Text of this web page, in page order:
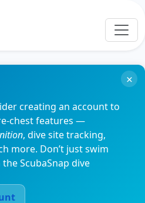
creating an account to
chest features —
, dive site tracking,
more. Don’t just swim
ScubaSnap dive
×